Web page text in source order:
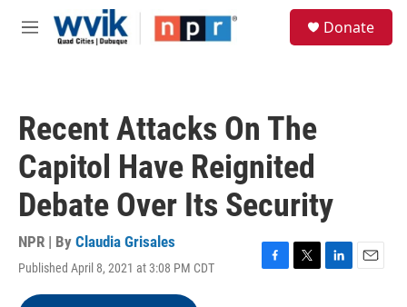
Skip to main content
M
Donate
Recent Attacks On The
Capitol Have Reignited
Debate Over Its Security
NPR | By Claudia Grisales
Published April 8, 2021 at 3:08 PM CDT
F
T
L
E